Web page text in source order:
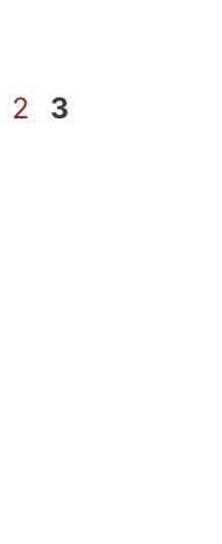
Page
2 Page
3